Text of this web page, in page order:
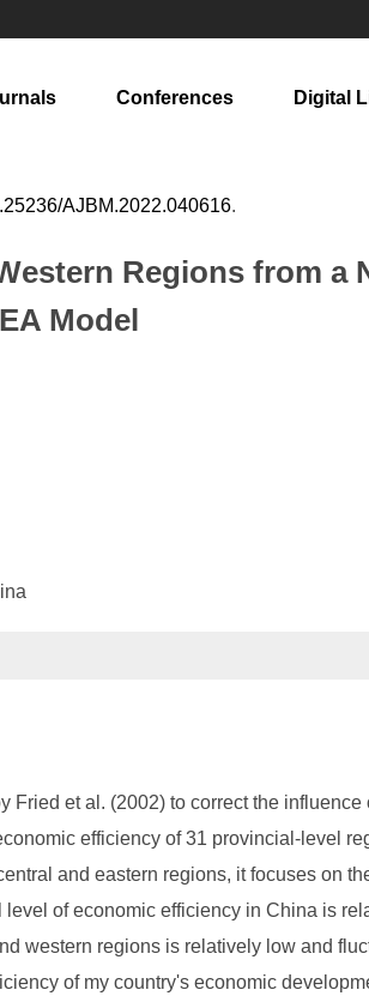
Conferences Digital
AJBM.2022.040616.
Regions from
Model
et al. (2002) to correct the
efficiency of 31 provincial-level
and eastern regions, it focuses on
of economic efficiency in China is
western regions is relatively low and
of my country's economic